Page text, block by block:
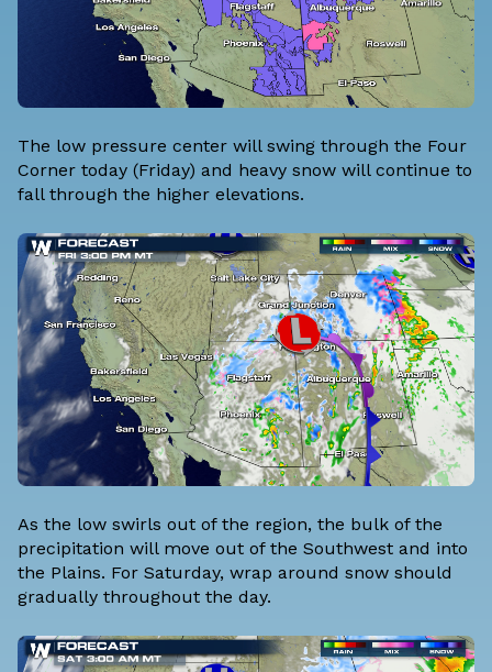
The low pressure center will swing through the Four
Corner today (Friday) and heavy snow will continue to
fall through the higher elevations.
As the low swirls out of the region, the bulk of the
precipitation will move out of the Southwest and into
the Plains. For Saturday, wrap around snow should
gradually throughout the day.